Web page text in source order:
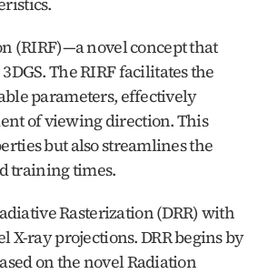
(RIRF)—a novel concept that
The RIRF facilitates the
parameters, effectively
of viewing direction. This
but also streamlines the
training times.
Rasterization (DRR) with
ray projections. DRR begins by
on the novel Radiation